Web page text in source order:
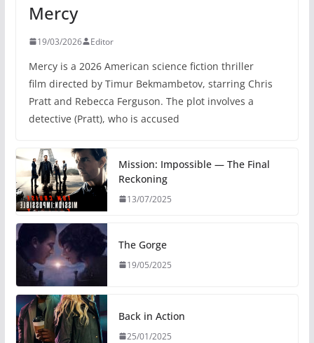
Mercy
19/03/2026 Editor
Mercy is a 2026 American science fiction thriller
film directed by Timur Bekmambetov, starring Chris
Pratt and Rebecca Ferguson. The plot involves a
detective (Pratt), who is accused
Mission: Impossible — The Final
Reckoning
13/07/2025
The Gorge
19/05/2025
Back in Action
25/01/2025